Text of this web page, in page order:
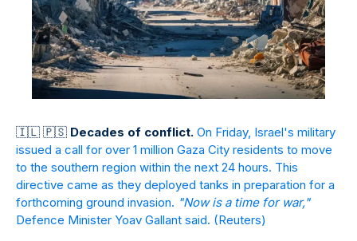
🇮🇱 🇵🇸 Decades of conflict. On Friday, Israel's military
issued a call for over 1 million Gaza City residents to move
to the southern region within the next 24 hours. This
directive came as they deployed tanks in preparation for a
forthcoming ground invasion. "Now is a time for war,"
Defence Minister Yoav Gallant said. (Reuters)